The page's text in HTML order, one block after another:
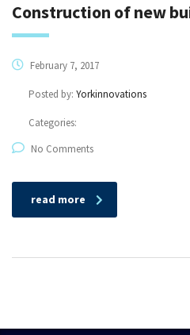
Construction of new
February 7, 2017
Posted by: Yorkinnovations
Categories:
No Comments
read more